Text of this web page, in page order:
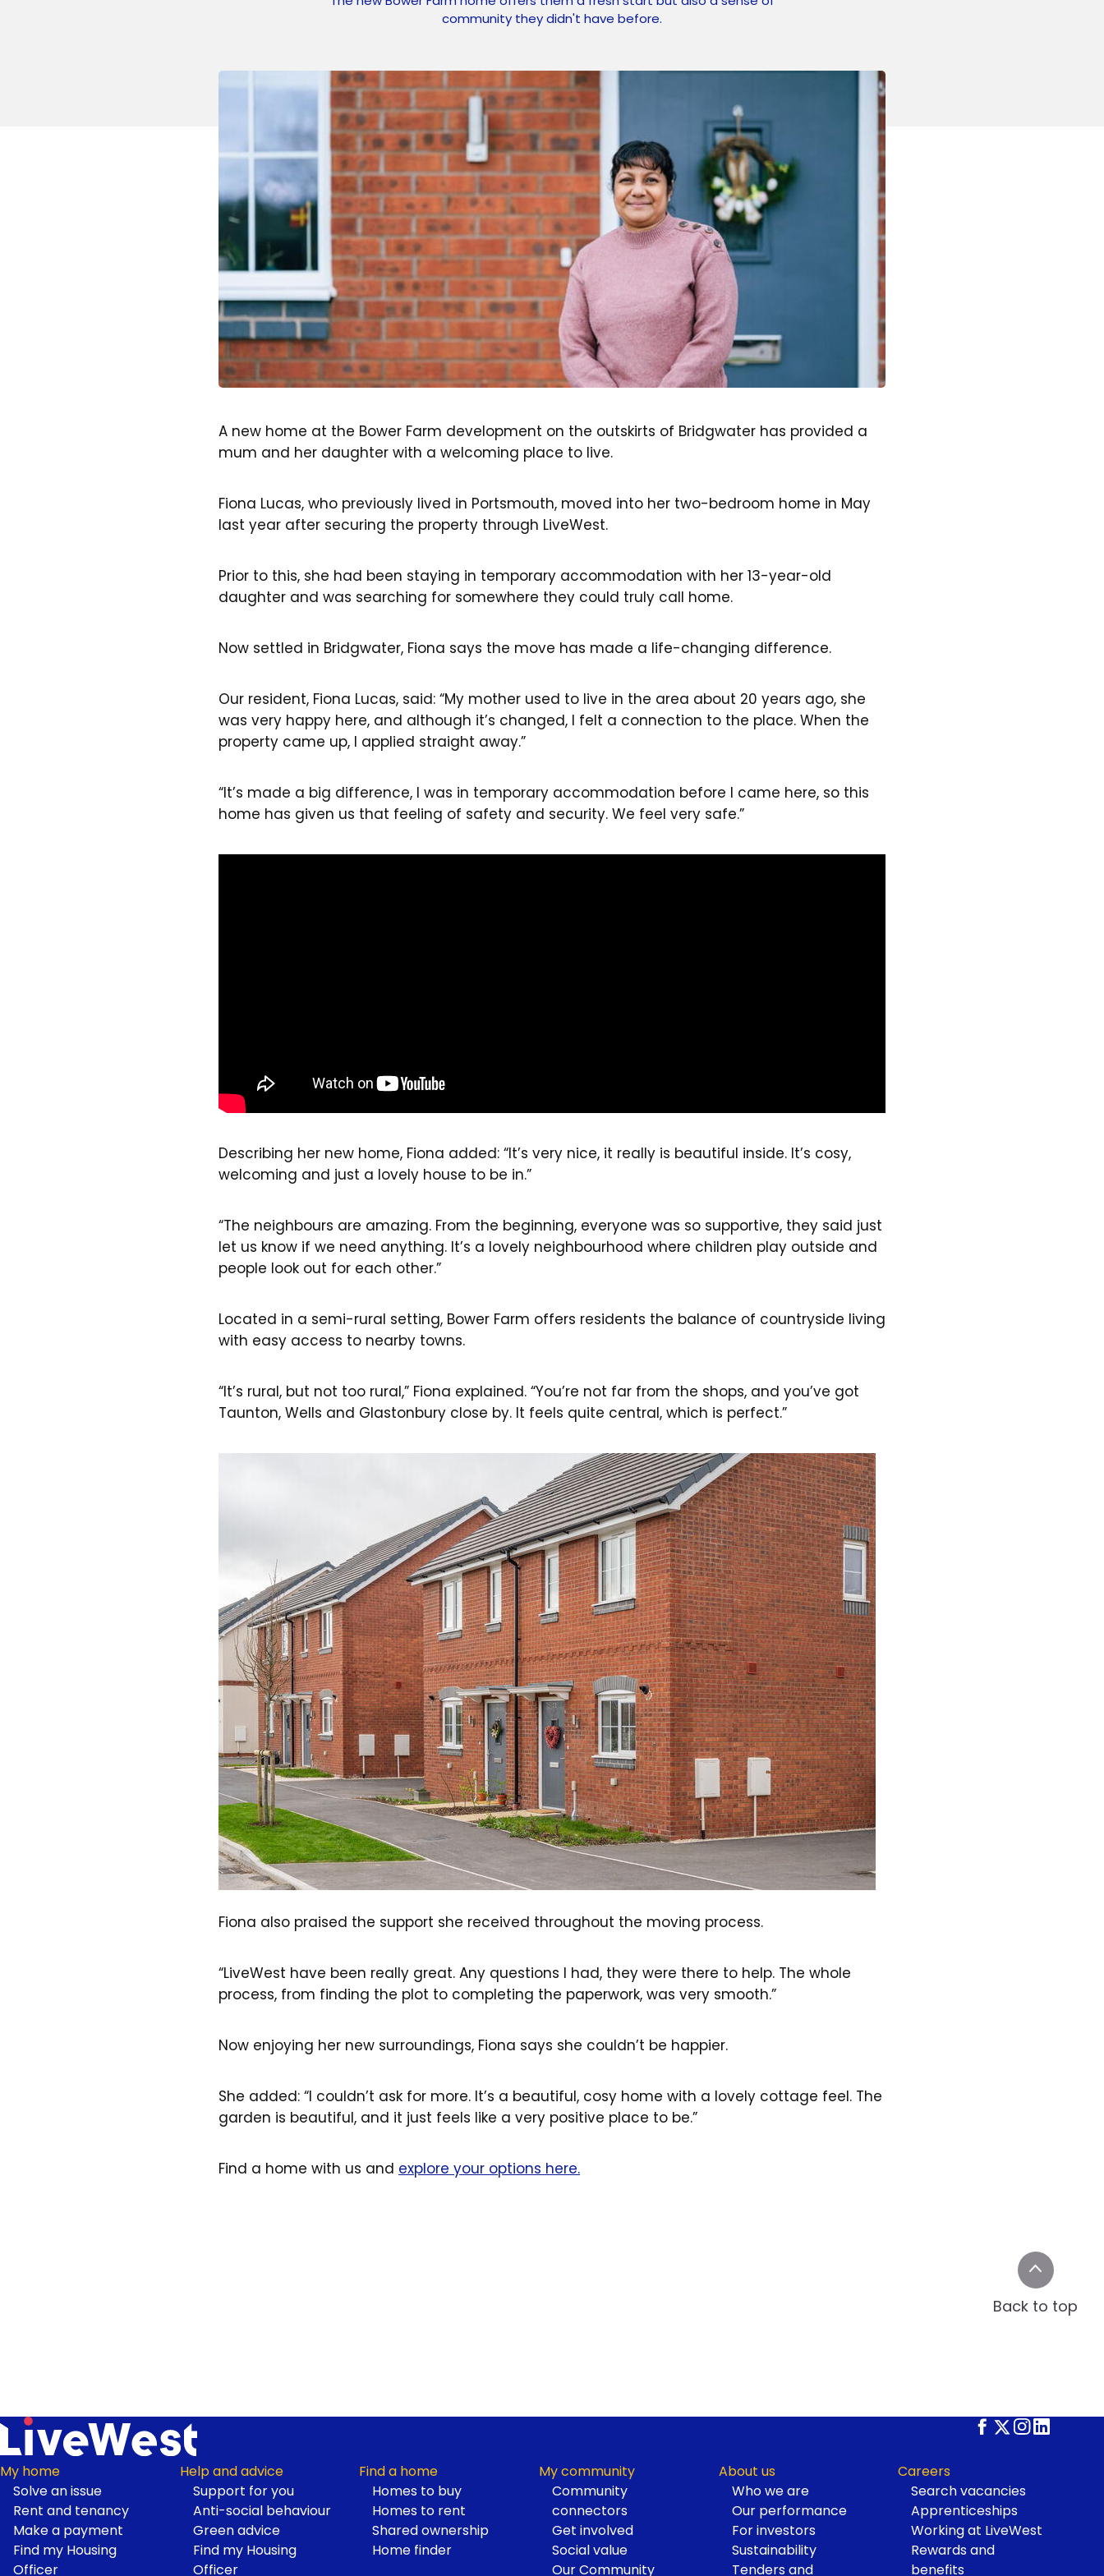
community they didn't have before.
A new home at the Bower Farm development on the outskirts of Bridgwater has provided a
mum and her daughter with a welcoming place to live.
Fiona Lucas, who previously lived in Portsmouth, moved into her two-bedroom home in May
last year after securing the property through LiveWest.
Prior to this, she had been staying in temporary accommodation with her 13-year-old
daughter and was searching for somewhere they could truly call home.
Now settled in Bridgwater, Fiona says the move has made a life-changing difference.
Our resident, Fiona Lucas, said: “My mother used to live in the area about 20 years ago, she
was very happy here, and although it’s changed, I felt a connection to the place. When the
property came up, I applied straight away.”
“It’s made a big difference, I was in temporary accommodation before I came here, so this
home has given us that feeling of safety and security. We feel very safe.”
Describing her new home, Fiona added: “It’s very nice, it really is beautiful inside. It’s cosy,
welcoming and just a lovely house to be in.”
“The neighbours are amazing. From the beginning, everyone was so supportive, they said just
let us know if we need anything. It’s a lovely neighbourhood where children play outside and
people look out for each other.”
Located in a semi-rural setting, Bower Farm offers residents the balance of countryside living
with easy access to nearby towns.
“It’s rural, but not too rural,” Fiona explained. “You’re not far from the shops, and you’ve got
Taunton, Wells and Glastonbury close by. It feels quite central, which is perfect.”
Fiona also praised the support she received throughout the moving process.
“LiveWest have been really great. Any questions I had, they were there to help. The whole
process, from finding the plot to completing the paperwork, was very smooth.”
Now enjoying her new surroundings, Fiona says she couldn’t be happier.
She added: “I couldn’t ask for more. It’s a beautiful, cosy home with a lovely cottage feel. The
garden is beautiful, and it just feels like a very positive place to be.”
Find a home with us and explore your options here.
Back to top
Footer
My home
Solve an issue
Rent and tenancy
Make a payment
Find my Housing
Officer
Help and advice
Support for you
Anti-social behaviour
Green advice
Find my Housing
Officer
Find a home
Homes to buy
Homes to rent
Shared ownership
Home finder
My community
Community
connectors
Get involved
Social value
Our Community
About us
Who we are
Our performance
For investors
Sustainability
Tenders and
Careers
Search vacancies
Apprenticeships
Working at LiveWest
Rewards and
benefits